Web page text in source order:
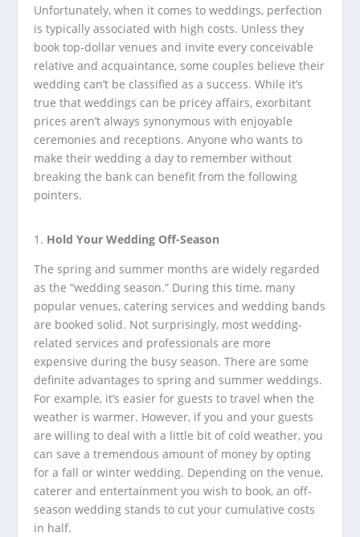
Unfortunately, when it comes to weddings, perfection
is typically associated with high costs. Unless they
book top-dollar venues and invite every conceivable
relative and acquaintance, some couples believe their
wedding can’t be classified as a success. While it’s
true that weddings can be pricey affairs, exorbitant
prices aren’t always synonymous with enjoyable
ceremonies and receptions. Anyone who wants to
make their wedding a day to remember without
breaking the bank can benefit from the following
pointers.
Hold Your Wedding Off-Season
The spring and summer months are widely regarded
as the “wedding season.” During this time, many
popular venues, catering services and wedding bands
are booked solid. Not surprisingly, most wedding-
related services and professionals are more
expensive during the busy season. There are some
definite advantages to spring and summer weddings.
For example, it’s easier for guests to travel when the
weather is warmer. However, if you and your guests
are willing to deal with a little bit of cold weather, you
can save a tremendous amount of money by opting
for a fall or winter wedding. Depending on the venue,
caterer and entertainment you wish to book, an off-
season wedding stands to cut your cumulative costs
in half.